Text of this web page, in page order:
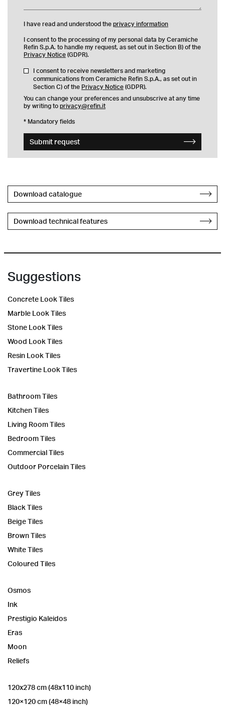
I have read and understood the privacy information
I consent to the processing of my personal data by Ceramiche
Refin S.p.A. to handle my request, as set out in Section B) of the
Privacy Notice (GDPR).
I consent to receive newsletters and marketing
communications from Ceramiche Refin S.p.A., as set out in
Section C) of the Privacy Notice (GDPR).
You can change your preferences and unsubscrive at any time
by writing to privacy@refin.it
* Mandatory fields
Submit request
Download catalogue
Download technical features
Suggestions
Concrete Look Tiles
Marble Look Tiles
Stone Look Tiles
Wood Look Tiles
Resin Look Tiles
Travertine Look Tiles
Bathroom Tiles
Kitchen Tiles
Living Room Tiles
Bedroom Tiles
Commercial Tiles
Outdoor Porcelain Tiles
Grey Tiles
Black Tiles
Beige Tiles
Brown Tiles
White Tiles
Coloured Tiles
Osmos
Ink
Prestigio Kaleidos
Eras
Moon
Reliefs
120x278 cm (48x110 inch)
120×120 cm (48×48 inch)